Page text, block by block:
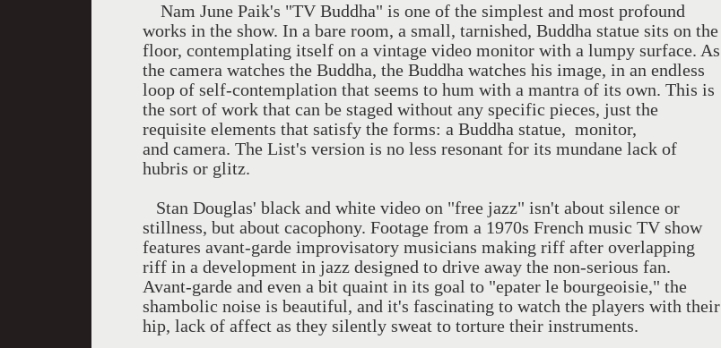
Nam June Paik's "TV Buddha" is one of the simplest and most profound
works in the show. In a bare room, a small, tarnished, Buddha statue sits on the
floor, contemplating itself on a vintage video monitor with a lumpy surface. As
the camera watches the Buddha, the Buddha watches his image, in an endless
loop of self-contemplation that seems to hum with a mantra of its own. This is
the sort of work that can be staged without any specific pieces, just the
requisite elements that satisfy the forms: a Buddha statue, monitor,
and camera. The List's version is no less resonant for its mundane lack of
hubris or glitz.
Stan Douglas' black and white video on "free jazz" isn't about silence or
stillness, but about cacophony. Footage from a 1970s French music TV show
features avant-garde improvisatory musicians making riff after overlapping
riff in a development in jazz designed to drive away the non-serious fan.
Avant-garde and even a bit quaint in its goal to "epater le bourgeoisie," the
shambolic noise is beautiful, and it's fascinating to watch the players with their
hip, lack of affect as they silently sweat to torture their instruments.